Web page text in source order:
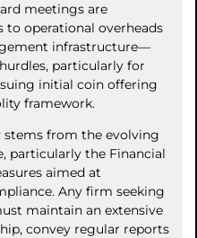
meetings are
to operational overheads
infrastructure—
particularly for
initial coin offering
framework.
from the evolving
particularly the Financial
aimed at
Any firm seeking
maintain an extensive
convey regular reports